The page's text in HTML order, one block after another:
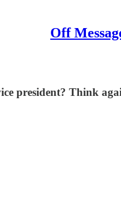
Off
president? Think